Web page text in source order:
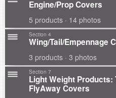
Engine/Prop Covers
5 products · 14 photos
Section 4
Wing/Tail/Empennage
3 products · 3 photos
Section 7
Light Weight
FlyAway Covers